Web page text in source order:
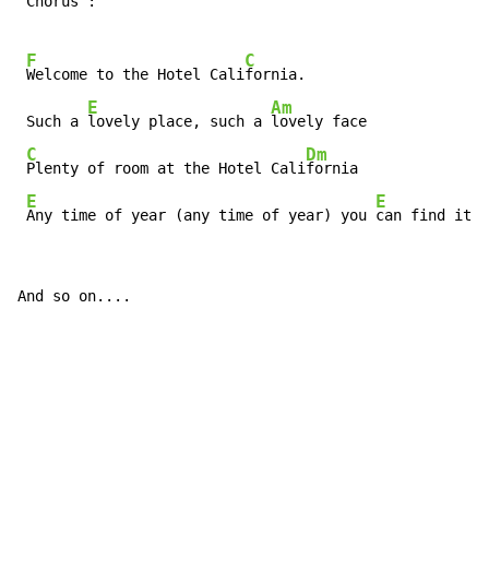
F
Welcome to the Hotel Cali
C
fornia.
Such a
E
lovely place, such a
Am
lovely face
C
Plenty of room at the Hotel Cali
Dm
fornia
E
Any time of year (any time of year) you
E
can find it
And so on....